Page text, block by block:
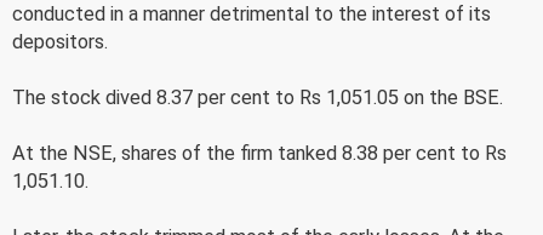
conducted in a manner detrimental to the interest of its
depositors.
The stock dived 8.37 per cent to Rs 1,051.05 on the BSE.
At the NSE, shares of the firm tanked 8.38 per cent to Rs
1,051.10.